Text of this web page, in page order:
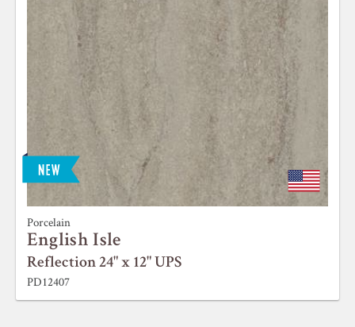
Porcelain
English Isle
Reflection 24" x 12" UPS
PD12407